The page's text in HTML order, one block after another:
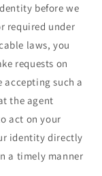
before we
required under
laws, you
requests on
accepting such a
the agent
act on your
identity directly
a timely manner